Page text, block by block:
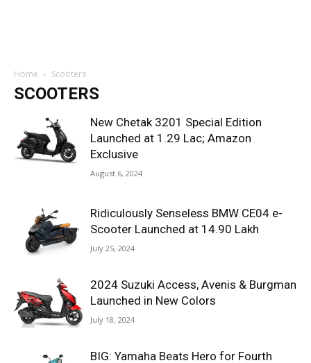
Home Scooters
SCOOTERS
New Chetak 3201 Special Edition
Launched at 1.29 Lac; Amazon
Exclusive
August 6, 2024
Ridiculously Senseless BMW CE04 e-
Scooter Launched at 14.90 Lakh
July 25, 2024
2024 Suzuki Access, Avenis & Burgman
Launched in New Colors
July 18, 2024
BIG: Yamaha Beats Hero for Fourth